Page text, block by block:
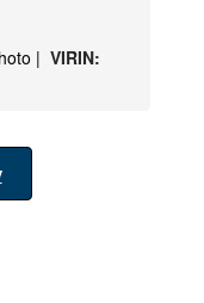
| VIRIN: